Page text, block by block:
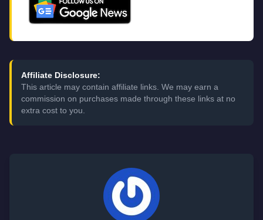
Affiliate Disclosure:
This article may contain affiliate links. We may earn a
commission on purchases made through these links at no
extra cost to you.